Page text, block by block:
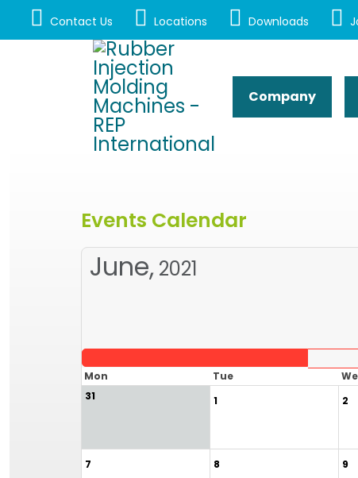
Contact Us Locations Downloads
Company
Events Calendar
June, 2021
Mon Tue
31
1 2
7 8 9